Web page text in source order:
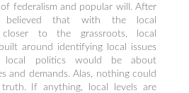
federalism and popular will. After
believed that with the local
closer to the grassroots, local
around identifying local issues
local politics would be about
and demands. Alas, nothing could
If anything, local levels are